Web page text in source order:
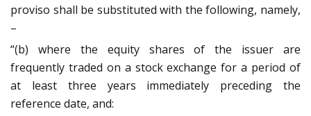
proviso shall be substituted with the following, namely,
–
“(b) where the equity shares of the issuer are
frequently traded on a stock exchange for a period of
at least three years immediately preceding the
reference date, and: